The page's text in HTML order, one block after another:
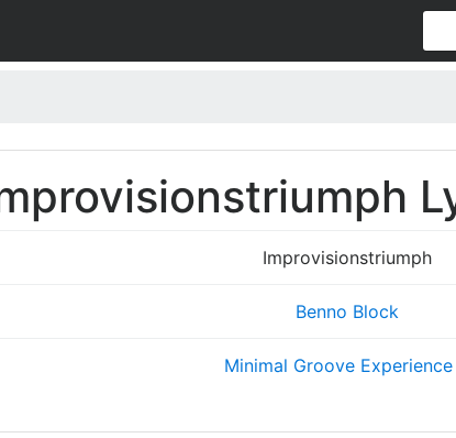
Improvisionstriumph
Benno Block
Minimal Groove